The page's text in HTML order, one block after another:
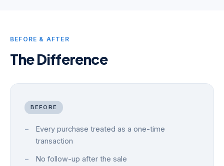
BEFORE & AFTER
The Difference
BEFORE
Every purchase treated as a one-time
transaction
No follow-up after the sale